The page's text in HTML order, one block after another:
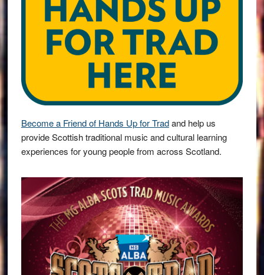
Become a Friend of Hands Up for Tradand help us
provide Scottish traditional music and cultural learning
experiences for young people from across Scotland.